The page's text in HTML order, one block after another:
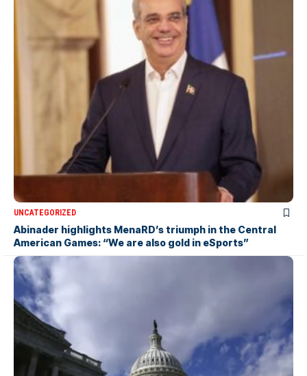
UNCATEGORIZED
Abinader highlights MenaRD’s triumph in the Central
American Games: “We are also gold in eSports”